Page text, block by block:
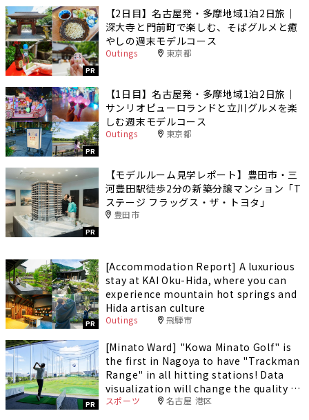
PR
【2日目】名古屋発・多摩地域1泊2日旅｜
深大寺と門前町で楽しむ、そばグルメと癒
やしの週末モデルコース
Outings 東京都
PR
【1日目】名古屋発・多摩地域1泊2日旅｜
サンリオピューロランドと立川グルメを楽
しむ週末モデルコース
Outings 東京都
PR
【モデルルーム見学レポート】豊田市・三
河豊田駅徒歩2分の新築分譲マンション「T
ステージ フラッグス・ザ・トヨタ」
豊田市
PR
[Accommodation Report] A luxurious
stay at KAI Oku-Hida, where you can
experience mountain hot springs and
Hida artisan culture
Outings 飛騨市
PR
[Minato Ward] "Kowa Minato Golf" is
the first in Nagoya to have "Trackman
Range" in all hitting stations! Data
visualization will change the quality of
your practice.
スポーツ 名古屋 港区